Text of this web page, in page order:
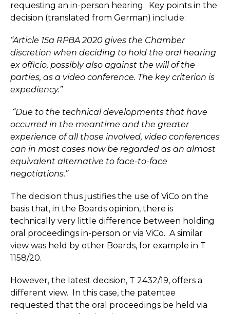
requesting an in-person hearing. Key points in the
decision (translated from German) include:
“Article 15a RPBA 2020 gives the Chamber
discretion when deciding to hold the oral hearing
ex officio, possibly also against the will of the
parties, as a video conference. The key criterion is
expediency.”
“Due to the technical developments that have
occurred in the meantime and the greater
experience of all those involved, video conferences
can in most cases now be regarded as an almost
equivalent alternative to face-to-face
negotiations.”
The decision thus justifies the use of ViCo on the
basis that, in the Boards opinion, there is
technically very little difference between holding
oral proceedings in-person or via ViCo. A similar
view was held by other Boards, for example in T
1158/20.
However, the latest decision, T 2432/19, offers a
different view. In this case, the patentee
requested that the oral proceedings be held via